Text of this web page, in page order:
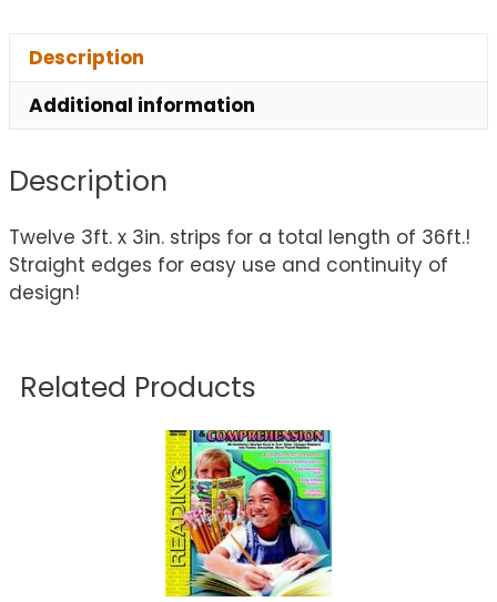
Description
Additional information
Description
Twelve 3ft. x 3in. strips for a total length of 36ft.!
Straight edges for easy use and continuity of
design!
Related Products